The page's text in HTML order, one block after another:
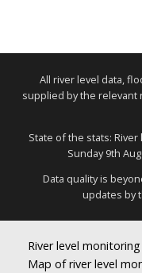
All river level data,
supplied by the relevant
State of the stats:
Sunday 9th
Data quality is
updates by
River level
Map of river level